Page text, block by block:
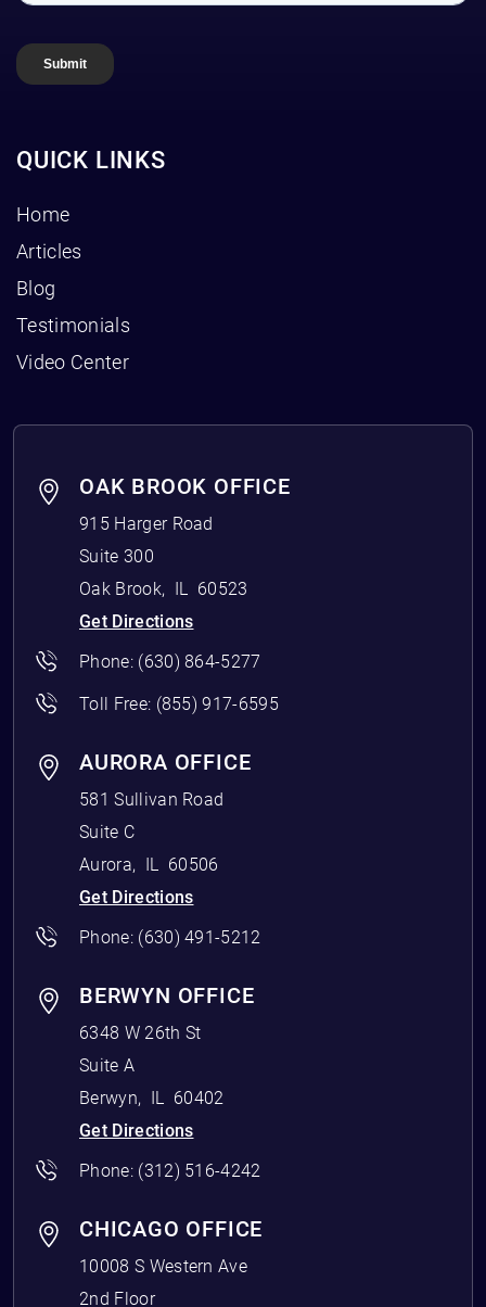
QUICK LINKS
Home
Articles
Blog
Testimonials
Video Center
OAK BROOK OFFICE
915 Harger Road
Suite 300
Oak Brook, IL 60523
Get Directions
Phone: (630) 864-5277
Toll Free: (855) 917-6595
AURORA OFFICE
581 Sullivan Road
Suite C
Aurora, IL 60506
Get Directions
Phone: (630) 491-5212
BERWYN OFFICE
6348 W 26th St
Suite A
Berwyn, IL 60402
Get Directions
Phone: (312) 516-4242
CHICAGO OFFICE
10008 S Western Ave
2nd Floor